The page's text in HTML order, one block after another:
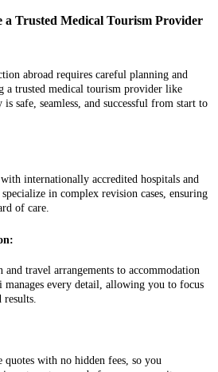
a Trusted Medical Tourism Provider
abroad requires careful planning and
a trusted medical tourism provider like
safe, seamless, and successful from start to
internationally accredited hospitals and
in complex revision cases, ensuring
of care.
travel arrangements to accommodation
every detail, allowing you to focus
with no hidden fees, so you